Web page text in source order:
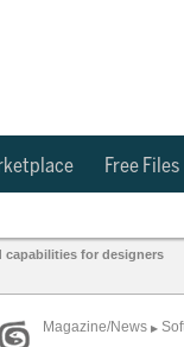
Free Files
capabilities for designers
Magazine/News ▶